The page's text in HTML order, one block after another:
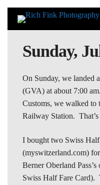
Sunday,
On Sunday, we landed
(GVA) at about 7:00
Customs, we walked to
Railway Station.
I bought two Swiss
(myswitzerland.com)
Berner Oberland
Swiss Half Fare Card).